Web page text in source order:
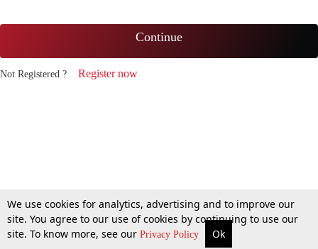
Continue
Not Registered ? Register now
We use cookies for analytics, advertising and to improve our
site. You agree to our use of cookies by continuing to use our
site. To know more, see our Privacy Policy Ok